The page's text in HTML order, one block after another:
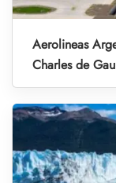
Aerolineas
Charles de